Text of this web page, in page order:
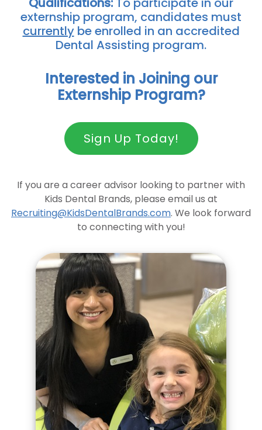
externship program, candidates must
currentlybe enrolled in an accredited
Dental Assisting program.
Interested in Joining our
Externship Program?
Sign Up Today!
If you are a career advisor looking to partner with
Kids Dental Brands, please email us at
Recruiting@KidsDentalBrands.com. We look forward
to connecting with you!